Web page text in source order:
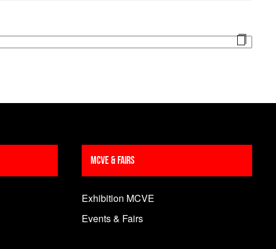
MCVE & Fairs
Exhibition MCVE
Events & Fairs